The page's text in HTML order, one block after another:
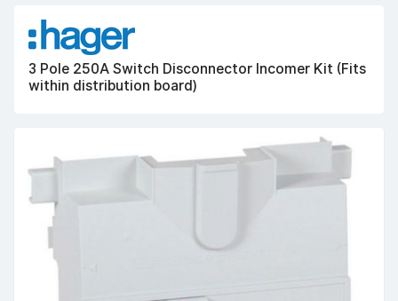
3 Pole 250A Switch Disconnector Incomer Kit (Fits
within distribution board)